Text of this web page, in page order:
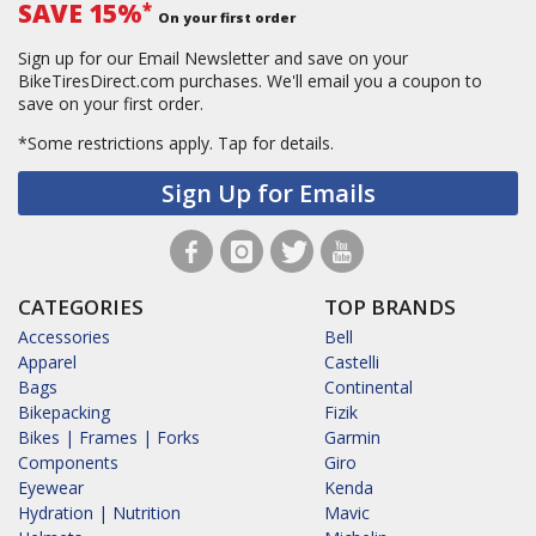
SAVE 15%* On your first order
Sign up for our Email Newsletter and save on your
BikeTiresDirect.com purchases. We'll email you a coupon to
save on your first order.
*Some restrictions apply. Tap for details.
Sign Up for Emails
CATEGORIES
Accessories
Apparel
Bags
Bikepacking
Bikes | Frames | Forks
Components
Eyewear
Hydration | Nutrition
TOP BRANDS
Bell
Castelli
Continental
Fizik
Garmin
Giro
Kenda
Mavic